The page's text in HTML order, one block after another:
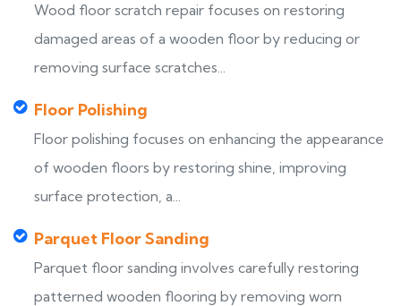
Wood floor scratch repair focuses on restoring
damaged areas of a wooden floor by reducing or
removing surface scratches...
Floor Polishing
Floor polishing focuses on enhancing the appearance
of wooden floors by restoring shine, improving
surface protection, a...
Parquet Floor Sanding
Parquet floor sanding involves carefully restoring
patterned wooden flooring by removing worn